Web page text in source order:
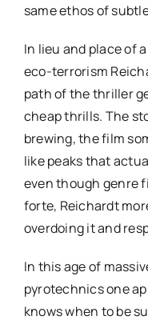
same ethos of
In lieu and place of
eco-terrorism
path of the thriller
cheap thrills. The
brewing, the film
like peaks that
even though genre
forte, Reichardt
overdoing it and
In this age of
pyrotechnics one
knows when to be